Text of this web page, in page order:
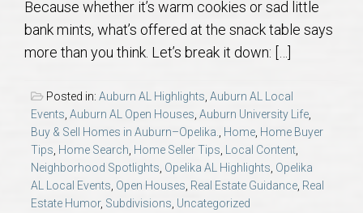
Auburn Subdivisons
Auburn Condos
Opelika Subdivisions
AU Relocation
Because whether it’s warm cookies or sad little
bank mints, what’s offered at the snack table says
more than you think. Let’s break it down: […]
Posted in: Auburn AL Highlights, Auburn AL Local
Events, Auburn AL Open Houses, Auburn University Life,
Buy & Sell Homes in Auburn–Opelika., Home, Home Buyer
Tips, Home Search, Home Seller Tips, Local Content,
Neighborhood Spotlights, Opelika AL Highlights, Opelika
AL Local Events, Open Houses, Real Estate Guidance, Real
Estate Humor, Subdivisions, Uncategorized